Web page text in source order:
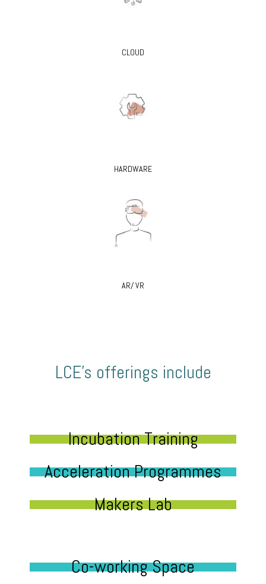
CLOUD
HARDWARE
AR/ VR
LCE’s offerings include
Incubation Training
Acceleration Programmes
Makers Lab
Co-working Space